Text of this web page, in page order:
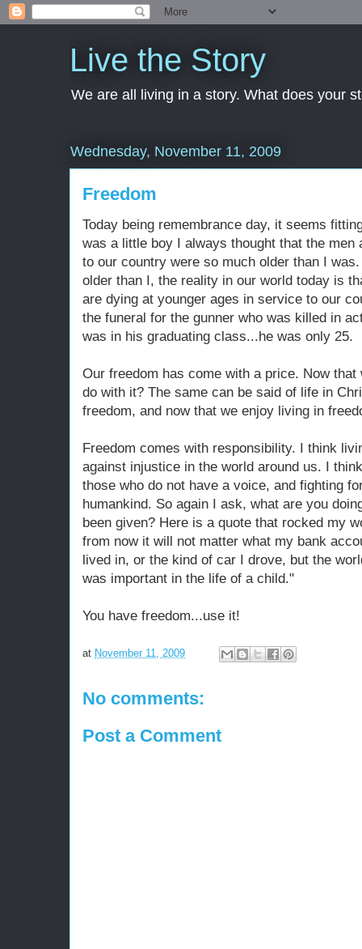
Live the Story
We are all living in a story. What does your
Wednesday, November 11, 2009
Freedom
Today being remembrance day, it seems
was a little boy I always thought that the men
to our country were so much older than I
older than I, the reality in our world today is
are dying at younger ages in service to our
the funeral for the gunner who was killed in
was in his graduating class...he was only 25.
Our freedom has come with a price. Now
do with it? The same can be said of life in
freedom, and now that we enjoy living in
Freedom comes with responsibility. I think
against injustice in the world around us. I
those who do not have a voice, and fighting
humankind. So again I ask, what are you
been given? Here is a quote that rocked my
from now it will not matter what my bank
lived in, or the kind of car I drove, but the
was important in the life of a child."
You have freedom...use it!
at November 11, 2009
No comments:
Post a Comment